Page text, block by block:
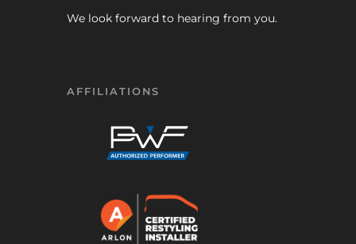
We look forward to hearing from you.
AFFILIATIONS